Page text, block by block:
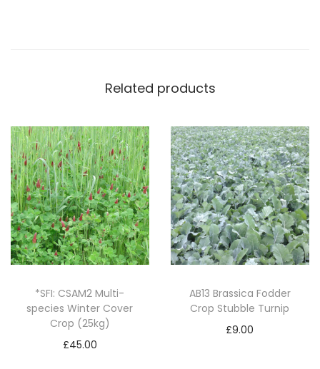
i
d
g
e
M
i
x
(
2
0
Related products
*SFI: CSAM2 Multi-
species Winter Cover
Crop (25kg)
£45.00
AB13 Brassica Fodder
Crop Stubble Turnip
£9.00